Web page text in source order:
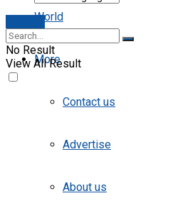
World
More
Contact us
Advertise
About us
No Result
View All Result